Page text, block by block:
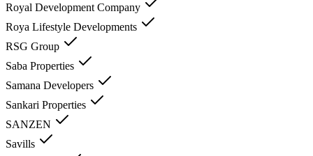
Royal Development Company
Roya Lifestyle Developments
RSG Group
Saba Properties
Samana Developers
Sankari Properties
SANZEN
Savills